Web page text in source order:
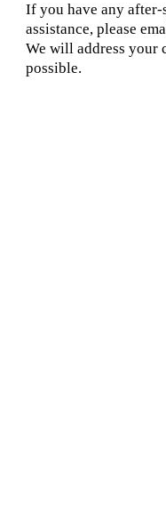
If you have any after-
assistance, please
We will address your
possible.